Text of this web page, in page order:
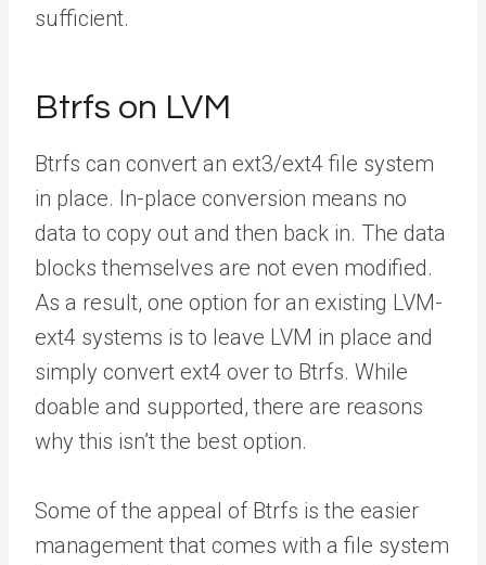
sufficient.
Btrfs on LVM
Btrfs can convert an ext3/ext4 file system
in place. In-place conversion means no
data to copy out and then back in. The data
blocks themselves are not even modified.
As a result, one option for an existing LVM-
ext4 systems is to leave LVM in place and
simply convert ext4 over to Btrfs. While
doable and supported, there are reasons
why this isn’t the best option.
Some of the appeal of Btrfs is the easier
management that comes with a file system